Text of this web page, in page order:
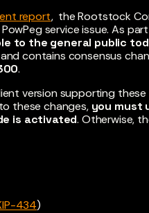
report, the Rootstock
service issue. As
to the general public
contains consensus
.
version supporting these
these changes, you must
is activated. Otherwise,
434)